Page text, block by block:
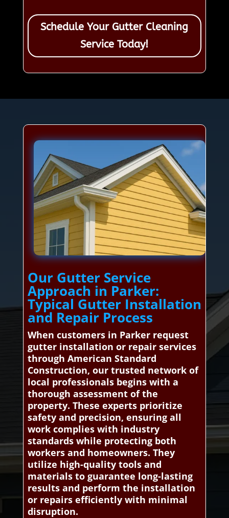
Schedule Your Gutter Cleaning
Service Today!
Our Gutter Service
Approach in Parker:
Typical Gutter Installation
and Repair Process
When customers in Parker request
gutter installation or repair services
through American Standard
Construction, our trusted network of
local professionals begins with a
thorough assessment of the
property. These experts prioritize
safety and precision, ensuring all
work complies with industry
standards while protecting both
workers and homeowners. They
utilize high-quality tools and
materials to guarantee long-lasting
results and perform the installation
or repairs efficiently with minimal
disruption.